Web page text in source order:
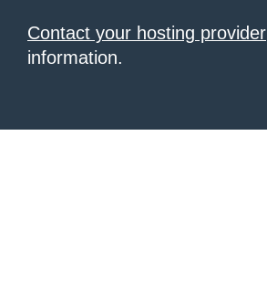
Contact your hosting provider
information.